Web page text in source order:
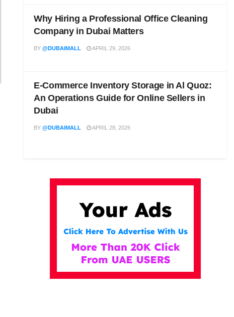
Why Hiring a Professional Office Cleaning
Company in Dubai Matters
BY @DUBAIMALL APRIL 29, 2026
E-Commerce Inventory Storage in Al Quoz:
An Operations Guide for Online Sellers in
Dubai
BY @DUBAIMALL APRIL 28, 2026